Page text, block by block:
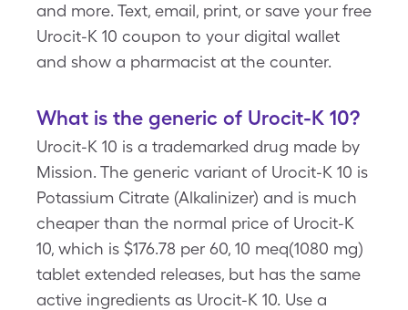
and more. Text, email, print, or save your free
Urocit-K 10 coupon to your digital wallet
and show a pharmacist at the counter.
What is the generic of Urocit-K 10?
Urocit-K 10 is a trademarked drug made by
Mission. The generic variant of Urocit-K 10 is
Potassium Citrate (Alkalinizer) and is much
cheaper than the normal price of Urocit-K
10, which is $176.78 per 60, 10 meq(1080 mg)
tablet extended releases, but has the same
active ingredients as Urocit-K 10. Use a